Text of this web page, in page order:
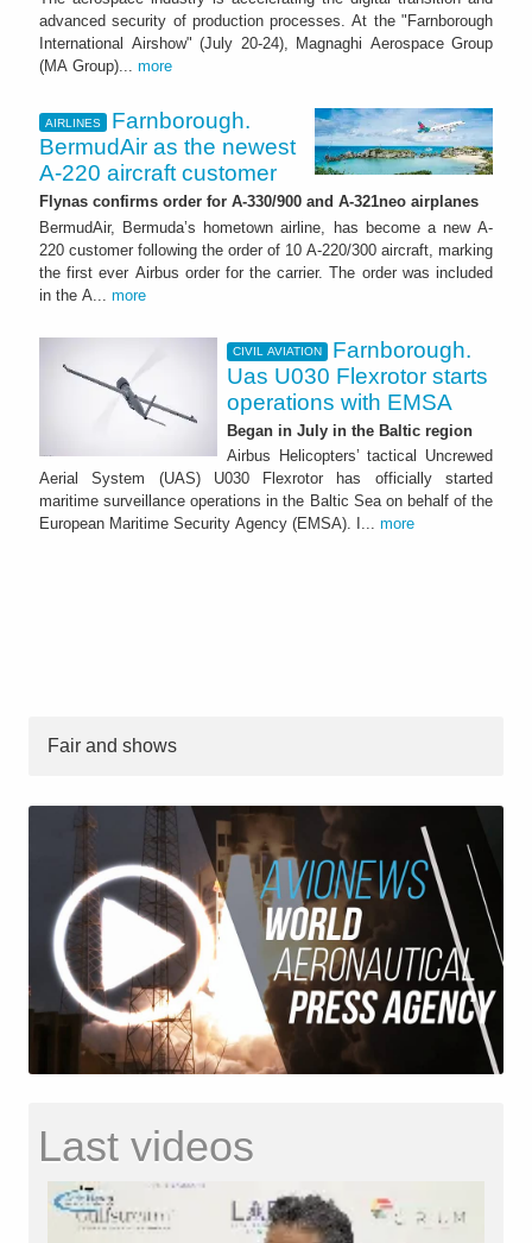
advanced security of production processes. At the "Farnborough
International Airshow" (July 20-24), Magnaghi Aerospace Group
(MA Group)... more
AIRLINES
Farnborough.
BermudAir as the newest
A-220 aircraft customer
Flynas confirms order for A-330/900 and A-321neo airplanes
BermudAir, Bermuda’s hometown airline, has become a new A-
220 customer following the order of 10 A-220/300 aircraft, marking
the first ever Airbus order for the carrier. The order was included
in the A... more
CIVIL AVIATION
Farnborough.
Uas U030 Flexrotor starts
operations with EMSA
Began in July in the Baltic region
Airbus Helicopters’ tactical Uncrewed
Aerial System (UAS) U030 Flexrotor has officially started
maritime surveillance operations in the Baltic Sea on behalf of the
European Maritime Security Agency (EMSA). I... more
Fair and shows
Last videos